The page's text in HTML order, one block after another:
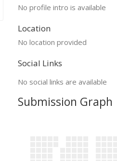
No profile intro is available
Location
No location provided
Social Links
No social links are available
Submission Graph